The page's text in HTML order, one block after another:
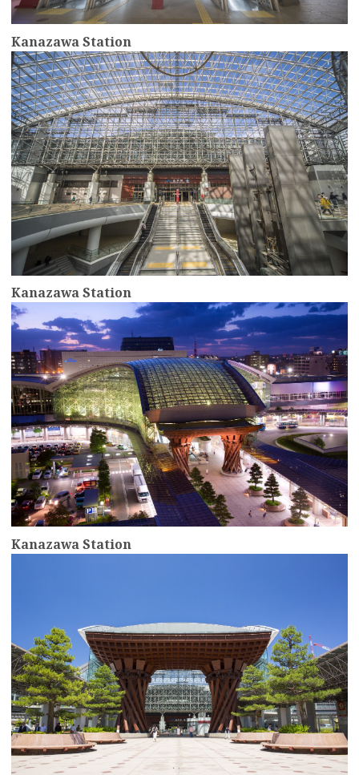
Kanazawa Station
Kanazawa Station
more
Kanazawa Station
more
more